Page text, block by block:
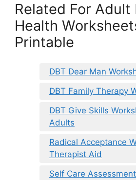
Related For Adult
Health
Printable
DBT Dear Man
DBT Family Therapy
DBT Give Skills
Adults
Radical Acceptance
Therapist Aid
Self Care